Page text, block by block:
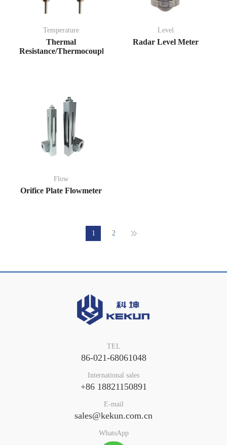
Temperature
Thermal
Resistance/Thermocouple
Level
Radar Level Meter
Flow
Orifice Plate Flowmeter
1 2
TEL
86-021-68061048
International sales
+86 18821150891
E-mail
sales@kekun.com.cn
WhatsApp